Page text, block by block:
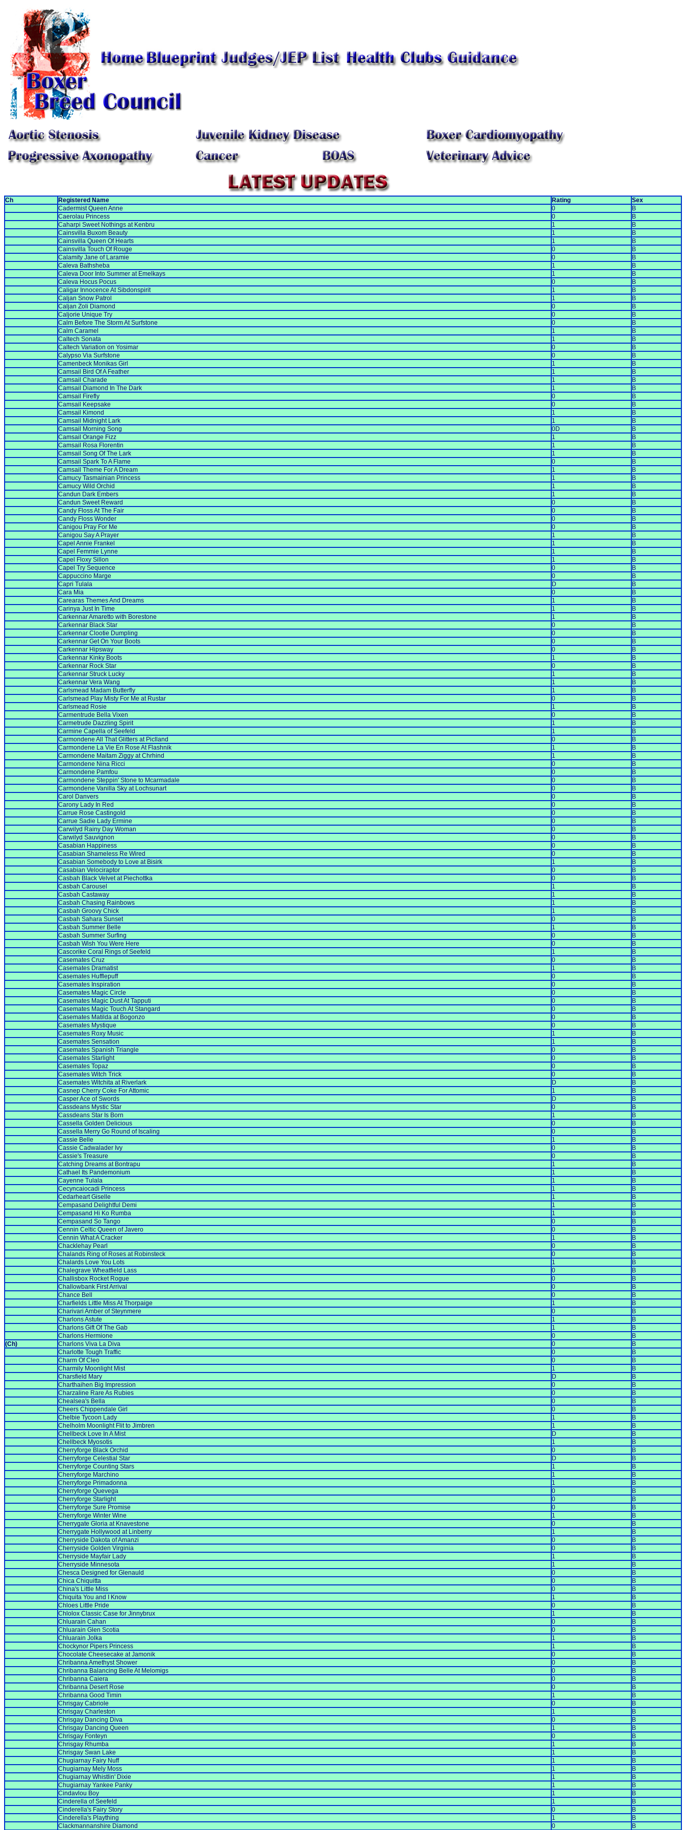
Ch Registered Name Rating
Sex
Cadermist Queen Anne
0
B
Caerolau Princess
0
B
Caharpi Sweet Nothings at Kenbru
1
B
Cainsvilla Buxom Beauty
1
B
Cainsvilla Queen Of Hearts
1
B
Cainsvilla Touch Of Rouge
0
B
Calamity Jane of Laramie
0
B
Caleva Bathsheba
1
B
Caleva Door Into Summer at Emelkays
1
B
Caleva Hocus Pocus
0
B
Caligar Innocence At Sibdonspirit
1
B
Caljan Snow Patrol
1
B
Caljan Zoli Diamond
0
B
Caljorie Unique Try
0
B
Calm Before The Storm At Surfstone
0
B
Calm Caramel
1
B
Caltech Sonata
1
B
Caltech Variation on Yosimar
0
B
Calypso Via Surfstone
0
B
Camenbeck Monikas Girl
1
B
Camsail Bird Of A Feather
1
B
Camsail Charade
1
B
Camsail Diamond In The Dark
1
B
Camsail Firefly
0
B
Camsail Keepsake
0
B
Camsail Kimond
1
B
Camsail Midnight Lark
1
B
Camsail Morning Song
0D
B
Camsail Orange Fizz
1
B
Camsail Rosa Florentin
1
B
Camsail Song Of The Lark
1
B
Camsail Spark To A Flame
0
B
Camsail Theme For A Dream
1
B
Camucy Tasmainian Princess
1
B
Camucy Wild Orchid
1
B
Candun Dark Embers
1
B
Candun Sweet Reward
0
B
Candy Floss At The Fair
0
B
Candy Floss Wonder
0
B
Canigou Pray For Me
0
B
Canigou Say A Prayer
1
B
Capel Annie Frankel
1
B
Capel Femmie Lynne
1
B
Capel Floxy Sillon
1
B
Capel Try Sequence
0
B
Cappuccino Marge
0
B
Capri Tulala
D
B
Cara Mia
0
B
Carearas Themes And Dreams
1
B
Carinya Just In Time
1
B
Carkennar Amaretto with Borestone
1
B
Carkennar Black Star
0
B
Carkennar Clootie Dumpling
0
B
Carkennar Get On Your Boots
0
B
Carkennar Hipsway
0
B
Carkennar Kinky Boots
1
B
Carkennar Rock Star
0
B
Carkennar Struck Lucky
1
B
Carkennar Vera Wang
1
B
Carlsmead Madam Butterfly
1
B
Carlsmead Play Misty For Me at Rustar
0
B
Carlsmead Rosie
1
B
Carmentrude Bella Vixen
0
B
Carmetrude Dazzling Spirit
1
B
Carmine Capella of Seefeld
1
B
Carmondene All That Glitters at Piclland
0
B
Carmondene La Vie En Rose At Flashnik
1
B
Carmondene Maitam Ziggy at Chrhind
1
B
Carmondene Nina Ricci
0
B
Carmondene Pamfou
0
B
Carmondene Steppin' Stone to Mcarmadale
0
B
Carmondene Vanilla Sky at Lochsunart
0
B
Carol Danvers
0
B
Carony Lady In Red
0
B
Carrue Rose Castingold
0
B
Carrue Sadie Lady Ermine
0
B
Carwilyd Rainy Day Woman
0
B
Carwilyd Sauvignon
0
B
Casabian Happiness
0
B
Casabian Shameless Re Wired
0
B
Casabian Somebody to Love at Bisirk
1
B
Casabian Velociraptor
0
B
Casbah Black Velvet at Piechottka
0
B
Casbah Carousel
1
B
Casbah Castaway
1
B
Casbah Chasing Rainbows
1
B
Casbah Groovy Chick
1
B
Casbah Sahara Sunset
0
B
Casbah Summer Belle
1
B
Casbah Summer Surfing
0
B
Casbah Wish You Were Here
0
B
Cascorike Coral Rings of Seefeld
1
B
Casemates Cruz
0
B
Casemates Dramatist
1
B
Casemates Hufflepuff
0
B
Casemates Inspiration
0
B
Casemates Magic Circle
0
B
Casemates Magic Dust At Tapputi
0
B
Casemates Magic Touch At Stangard
0
B
Casemates Matilda at Bogonzo
0
B
Casemates Mystique
0
B
Casemates Roxy Music
1
B
Casemates Sensation
1
B
Casemates Spanish Triangle
0
B
Casemates Starlight
0
B
Casemates Topaz
0
B
Casemates Witch Trick
0
B
Casemates Witchita at Riverlark
D
B
Casnep Cherry Coke For Attomic
1
B
Casper Ace of Swords
D
B
Cassdeans Mystic Star
0
B
Cassdeans Star Is Born
1
B
Cassella Golden Delicious
0
B
Cassella Merry Go Round of Iscaling
0
B
Cassie Belle
1
B
Cassie Cadwalader Ivy
0
B
Cassie's Treasure
0
B
Catching Dreams at Bontrapu
1
B
Cathael Its Pandemonium
1
B
Cayenne Tulala
1
B
Cecyncaiocadi Princess
1
B
Cedarheart Giselle
1
B
Cempasand Delightful Demi
1
B
Cempasand Hi Ko Rumba
1
B
Cempasand So Tango
0
B
Cennin Celtic Queen of Javero
0
B
Cennin What A Cracker
1
B
Chacklehay Pearl
0
B
Chalands Ring of Roses at Robinsteck
0
B
Chalards Love You Lots
1
B
Chalegrave Wheatfield Lass
0
B
Challisbox Rocket Rogue
0
B
Challowbank First Arrival
0
B
Chance Bell
0
B
Charfields Little Miss At Thorpaige
1
B
Charivari Amber of Steynmere
0
B
Charlons Astute
1
B
Charlons Gift Of The Gab
1
B
Charlons Hermione
0
B
(Ch)
Charlons Viva La Diva 0
B
Charlotte Tough Traffic
0
B
Charm Of Cleo
0
B
Charmily Moonlight Mist
1
B
Charsfield Mary
D
B
Charthaihen Big Impression
0
B
Charzaline Rare As Rubies
0
B
Chealsea's Bella
0
B
Cheers Chippendale Girl
0
B
Chelbie Tycoon Lady
1
B
Chelholm Moonlight Flit to Jimbren
1
B
Chellbeck Love In A Mist
D
B
Chellbeck Myosotis
1
B
Cherryforge Black Orchid
0
B
Cherryforge Celestial Star
D
B
Cherryforge Counting Stars
1
B
Cherryforge Marchino
1
B
Cherryforge Primadonna
1
B
Cherryforge Quevega
0
B
Cherryforge Starlight
0
B
Cherryforge Sure Promise
0
B
Cherryforge Winter Wine
1
B
Cherrygate Gloria at Knavestone
0
B
Cherrygate Hollywood at Linberry
1
B
Cherryside Dakota of Amanzi
0
B
Cherryside Golden Virginia
0
B
Cherryside Mayfair Lady
1
B
Cherryside Minnesota
1
B
Chesca Designed for Glenauld
0
B
Chica Chiquitta
0
B
China's Little Miss
0
B
Chiquita You and I Know
1
B
Chloes Little Pride
0
B
Chlolox Classic Case for Jinnybrux
1
B
Chluarain Cahan
0
B
Chluarain Glen Scotia
0
B
Chluarain Jolka
1
B
Chockynor Pipers Princess
1
B
Chocolate Cheesecake at Jamonik
0
B
Chribanna Amethyst Shower
0
B
Chribanna Balancing Belle At Melomigs
0
B
Chribanna Caiera
0
B
Chribanna Desert Rose
0
B
Chribanna Good Timin
1
B
Chrisgay Cabriole
0
B
Chrisgay Charleston
1
B
Chrisgay Dancing Diva
0
B
Chrisgay Dancing Queen
1
B
Chrisgay Fonteyn
0
B
Chrisgay Rhumba
1
B
Chrisgay Swan Lake
1
B
Chugiarnay Fairy Nuff
1
B
Chugiarnay Mely Moss
1
B
Chugiarnay Whistlin' Dixie
1
B
Chugiarnay Yankee Panky
1
B
Cindavlou Boy
1
B
Cinderella of Seefeld
1
B
Cinderella's Fairy Story
0
B
Cinderella's Plaything
1
B
Clackmannanshire Diamond
0 B